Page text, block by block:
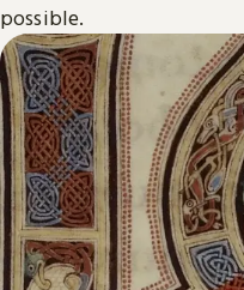
possible.